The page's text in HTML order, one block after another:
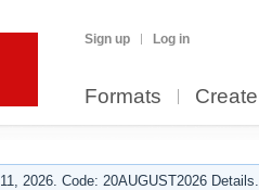
Sign up Log in
Formats Create
2026. Code: 20AUGUST2026 Details.